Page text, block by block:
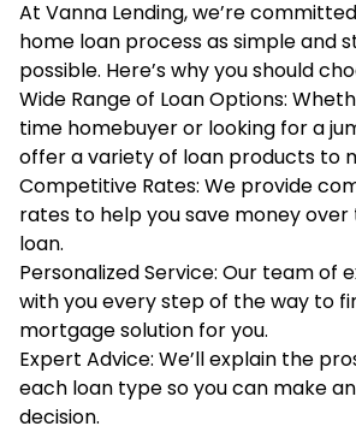
At Vanna Lending, we’re
home loan process as simple and
possible. Here’s why you should
Wide Range of Loan Options:
time homebuyer or looking for a
offer a variety of loan products to
Competitive Rates: We provide
rates to help you save money
loan.
Personalized Service: Our team of
with you every step of the way to
mortgage solution for you.
Expert Advice: We’ll explain the
each loan type so you can make
decision.